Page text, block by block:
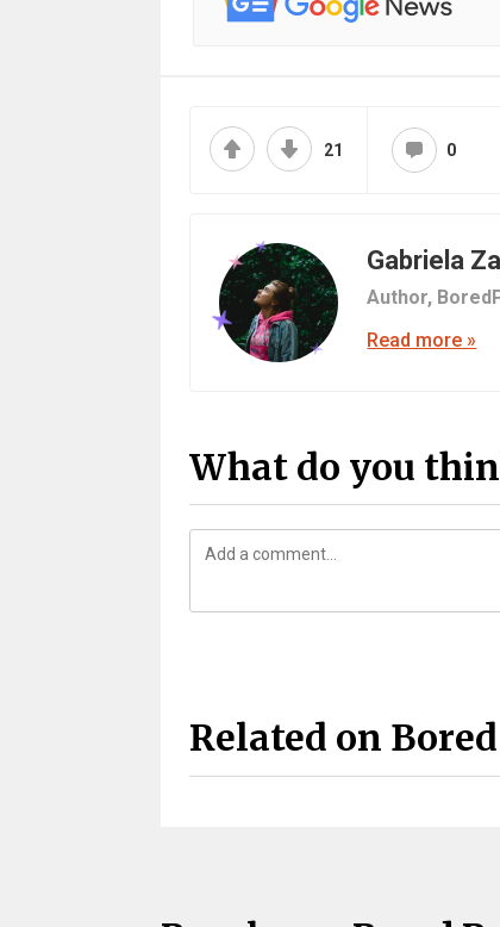
21 0
Gabriela
Author,
Read more »
What do you
Related on